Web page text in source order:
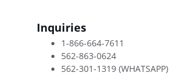
Inquiries
1-866-664-7611
562-863-0624
562-301-1319 (WHATSAPP)